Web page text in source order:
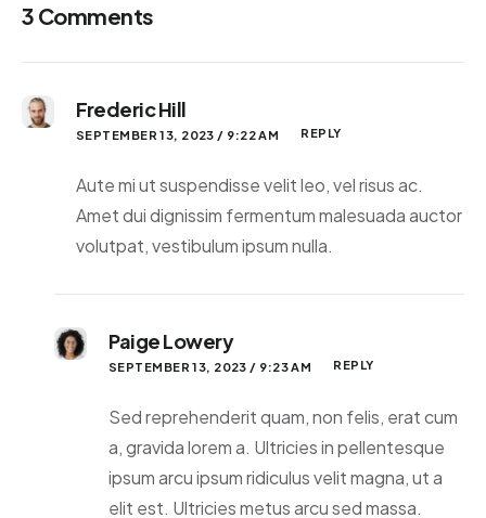
3 Comments
Frederic Hill
SEPTEMBER 13, 2023 / 9:22 AM REPLY
Aute mi ut suspendisse velit leo, vel risus ac.
Amet dui dignissim fermentum malesuada auctor
volutpat, vestibulum ipsum nulla.
Paige Lowery
SEPTEMBER 13, 2023 / 9:23 AM REPLY
Sed reprehenderit quam, non felis, erat cum
a, gravida lorem a. Ultricies in pellentesque
ipsum arcu ipsum ridiculus velit magna, ut a
elit est. Ultricies metus arcu sed massa.